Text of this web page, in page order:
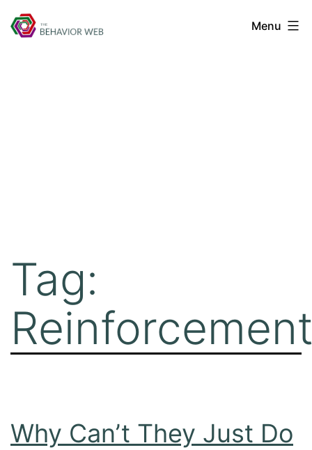
Menu
Tag:
Why Can’t They Just Do